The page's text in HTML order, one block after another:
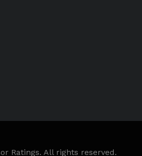
Ratings. All rights reserved.